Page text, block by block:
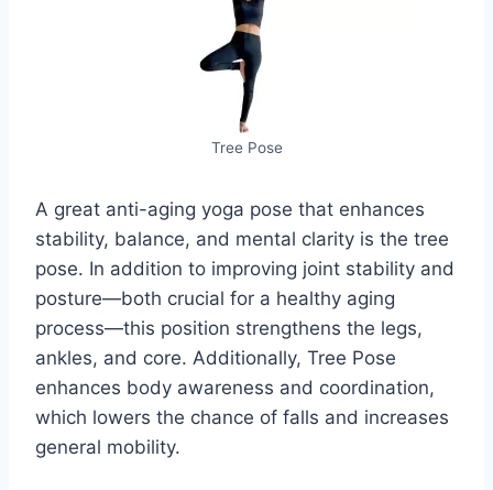
Tree Pose
A great anti-aging yoga pose that enhances
stability, balance, and mental clarity is the tree
pose. In addition to improving joint stability and
posture—both crucial for a healthy aging
process—this position strengthens the legs,
ankles, and core. Additionally, Tree Pose
enhances body awareness and coordination,
which lowers the chance of falls and increases
general mobility.